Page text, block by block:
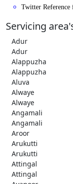
Twitter
Servicing
Adur
Adur
Alappuzha
Alappuzha
Aluva
Alwaye
Alwaye
Angamali
Angamali
Aroor
Arukutti
Arukutti
Attingal
Attingal